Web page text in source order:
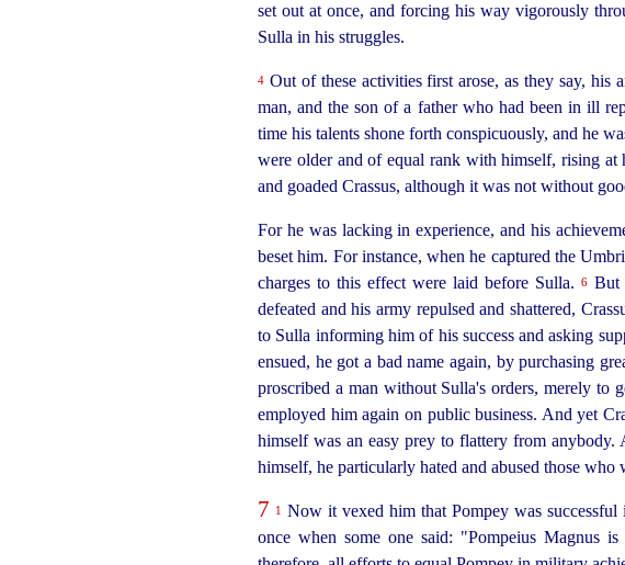
set out at once, and forcing his way vigorously
Sulla in his struggles.
4 Out of these activities first arose, as they say,
man, and the son of a father who had been in ill
time his talents shone forth conspicuously, and he
were older and of equal rank with himself, rising at
and goaded Crassus, although it was not without
For he was lacking in experience, and his
beset him. For instance, when he captured the
charges to this effect were laid before Sulla. 6But
defeated and his army repulsed and shattered,
to Sulla informing him of his success and asking
ensued, he got a bad name again, by purchasing
proscribed a man without Sulla's orders, merely to
employed him again on public business. And yet
himself was an easy prey to flattery from
himself, he particularly hated and abused those who
7 1 Now it vexed him that Pompey was success­ful
once when some one said: "Pompeius Magnus